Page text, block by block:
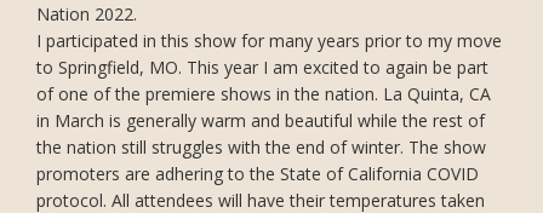
Nation 2022.
I participated in this show for many years prior to my move
to Springfield, MO. This year I am excited to again be part
of one of the premiere shows in the nation. La Quinta, CA
in March is generally warm and beautiful while the rest of
the nation still struggles with the end of winter. The show
promoters are adhering to the State of California COVID
protocol. All attendees will have their temperatures taken